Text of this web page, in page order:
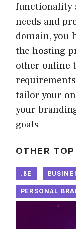
functionality
needs and
domain, you
the hosting
other online
tailor your
your
goals.
OTHER
.BE
PERSONAL